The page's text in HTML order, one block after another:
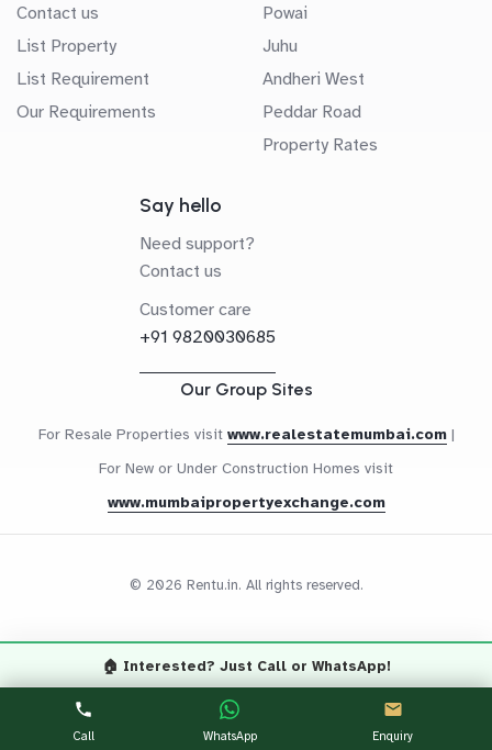
🏠 Interested? Just Call or WhatsApp!
WHATSAPP
Contact us
List Property
List Requirement
Our Requirements
Powai
Juhu
Andheri West
Peddar Road
Property Rates
Say hello
Need support?
Contact us
Customer care
+91 9820030685
Our Group Sites
For Resale Properties visit www.realestatemumbai.com |
For New or Under Construction Homes visit
www.mumbaipropertyexchange.com
© 2026 Rentu.in. All rights reserved.
Questions? Let's Chat
Call WhatsApp Enquiry